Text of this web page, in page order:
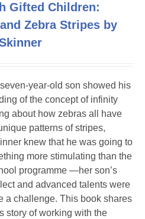
Gifted Children:
Zebra Stripes by
year-old son showed his
of the concept of infinity
about how zebras all have
patterns of stripes,
knew that he was going to
more stimulating than the
programme —her son’s
and advanced talents were
a challenge. This book shares
story of working with the